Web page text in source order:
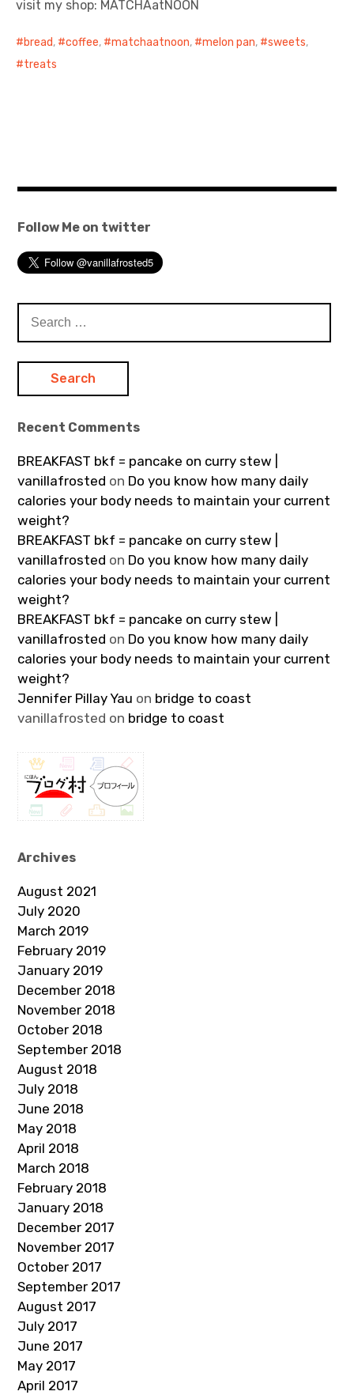
日本語サイト・JAPANESE SITE
Body / Workout
visit my shop: MATCHAatNOON
bread, coffee, matchaatnoon, melon pan, sweets,
treats
Follow Me on twitter
for:
Recent Comments
BREAKFAST bkf = pancake on curry stew |
vanillafrosted on Do you know how many daily
calories your body needs to maintain your current
weight?
BREAKFAST bkf = pancake on curry stew |
vanillafrosted on Do you know how many daily
calories your body needs to maintain your current
weight?
BREAKFAST bkf = pancake on curry stew |
vanillafrosted on Do you know how many daily
calories your body needs to maintain your current
weight?
Jennifer Pillay Yau on bridge to coast
vanillafrosted on bridge to coast
Archives
August 2021
July 2020
March 2019
February 2019
January 2019
December 2018
November 2018
October 2018
September 2018
August 2018
July 2018
June 2018
May 2018
April 2018
March 2018
February 2018
January 2018
December 2017
November 2017
October 2017
September 2017
August 2017
July 2017
June 2017
May 2017
April 2017